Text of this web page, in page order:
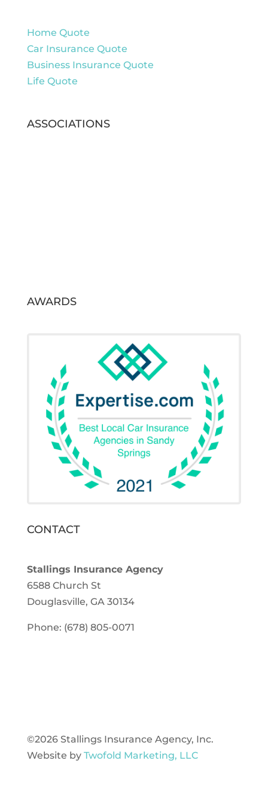
Home Quote
Car Insurance Quote
Business Insurance Quote
Life Quote
ASSOCIATIONS
AWARDS
CONTACT
Stallings Insurance Agency
6588 Church St
Douglasville, GA 30134
Phone: (678) 805-0071
©2026 Stallings Insurance Agency, Inc.
Website by Twofold Marketing, LLC